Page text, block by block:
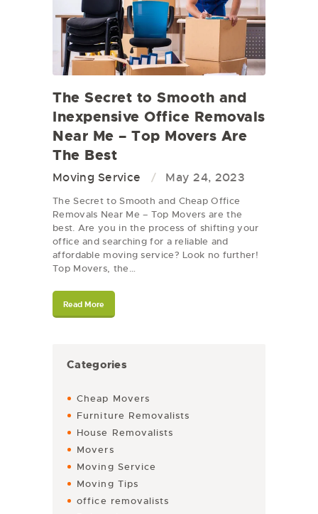
The Secret to Smooth and
Inexpensive Office Removals
Near Me – Top Movers Are
The Best
Moving Service May 24, 2023
The Secret to Smooth and Cheap Office
Removals Near Me – Top Movers are the
best. Are you in the process of shifting your
office and searching for a reliable and
affordable moving service? Look no further!
Top Movers, the…
Read More
Categories
Cheap Movers
Furniture Removalists
House Removalists
Movers
Moving Service
Moving Tips
office removalists